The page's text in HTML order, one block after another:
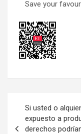
Save your
navigation
Si usted o
expuesto a
derechos